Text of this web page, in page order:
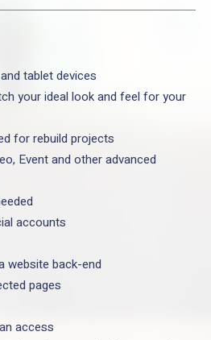
tablet devices
your ideal look and feel for your
for rebuild projects
Event and other advanced
accounts
website back-end
pages
access